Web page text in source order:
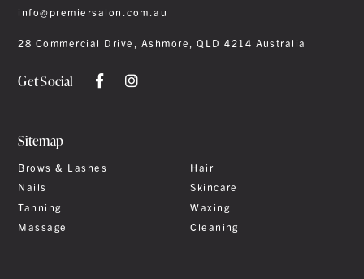
info@premiersalon.com.au
28 Commercial Drive, Ashmore, QLD 4214 Australia
Get Social
Sitemap
Brows & Lashes
Hair
Nails
Skincare
Tanning
Waxing
Massage
Cleaning